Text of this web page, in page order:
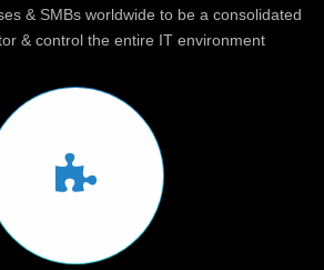
& SMBs worldwide to be a consolidated
& control the entire IT environment